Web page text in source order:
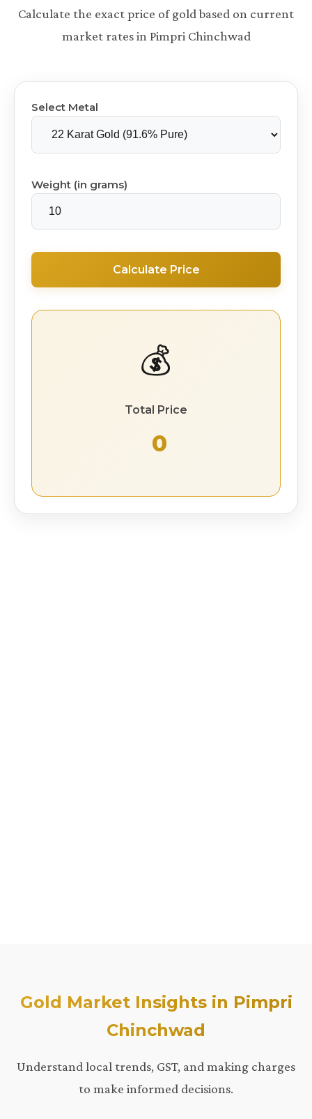
Calculate the exact price of gold based on current
market rates in Pimpri Chinchwad
Select Metal
Weight (in grams)
Calculate Price
💰
Total Price
₹ 0
Gold Market Insights in Pimpri
Chinchwad
Understand local trends, GST, and making charges
to make informed decisions.